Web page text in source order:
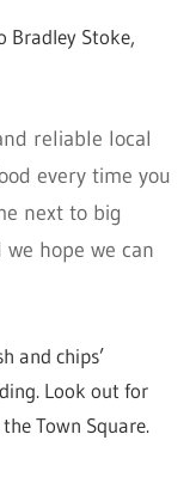
Bradley Stoke,
reliable local
every time you
next to big
hope we can
and chips’
Look out for
Town Square.